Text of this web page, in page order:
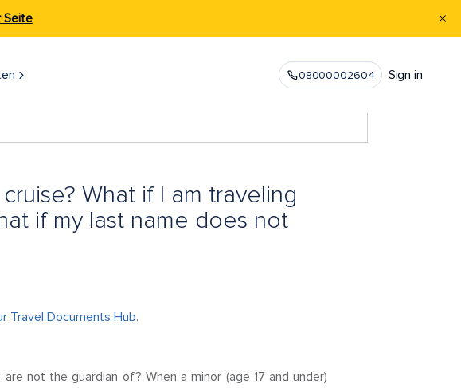
Seite
08000002604 Sign in
What if I am traveling
if my last name does not
Travel Documents Hub.
not the guardian of? When a minor (age 17 and under)